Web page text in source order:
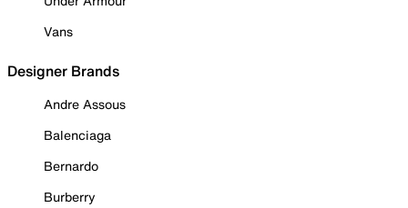
Vans
Designer Brands
Andre Assous
Balenciaga
Bernardo
Burberry